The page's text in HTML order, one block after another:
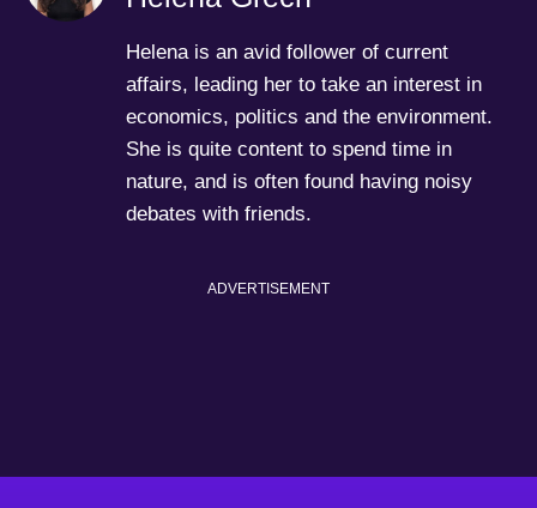
Helena is an avid follower of current
affairs, leading her to take an interest in
economics, politics and the environment.
She is quite content to spend time in
nature, and is often found having noisy
debates with friends.
ADVERTISEMENT